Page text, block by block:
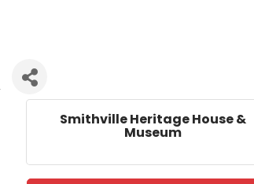
Smithville Heritage House &
Museum